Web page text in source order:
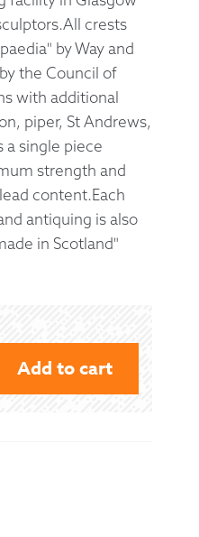
crests
by Way and
the Council of
with additional
piper, St Andrews,
a single piece
strength and
content.Each
antiquing is also
in Scotland"
Add to cart